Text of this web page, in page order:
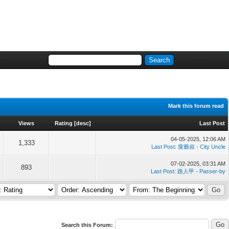
Mark this forum read
Views Rating [desc] Last Post
1,333
04-05-2025, 12:06 AM
Last Post: 廋爺叔 - City Uncle
893
07-02-2025, 03:31 AM
Last Post: 路人甲 - Passer-by
Search this Forum: